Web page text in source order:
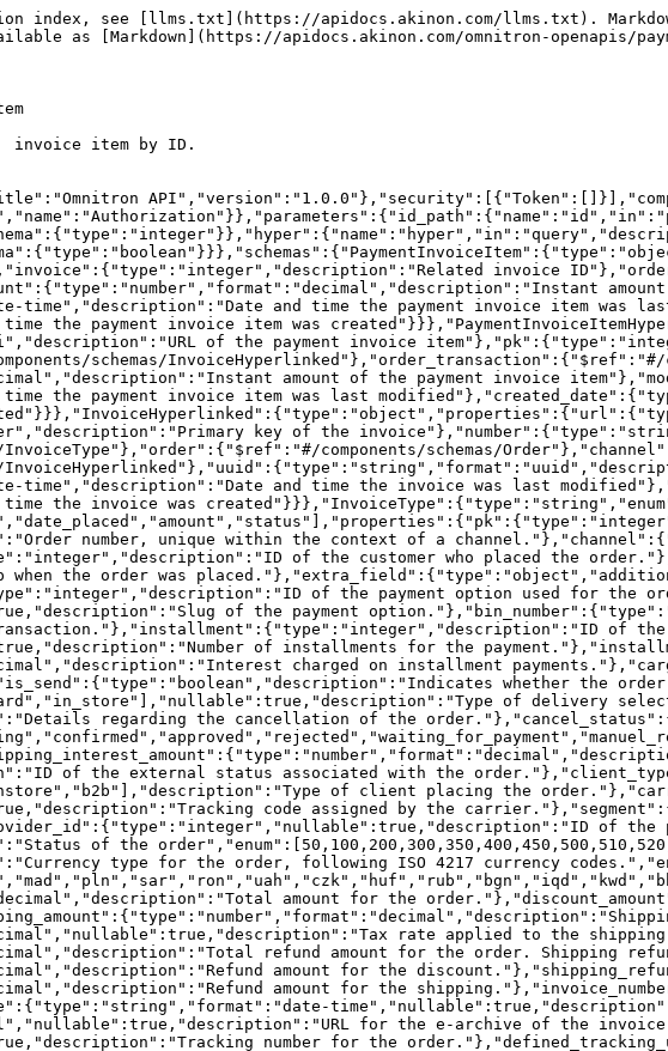
components/schemas/OrderTransactionHyperlinked"},"instant_amount":{"type":"number","format":"decimal","description":"Instant amount of the payment invoice item"},"modified_date":{"type":"string","format":"date-time","description":"Date and time the payment invoice item was last modified"},"created_date":{"type":"string","format":"date-time","description":"Date and time the payment invoice item was created"}}},"InvoiceHyperlinked":{"type":"object","properties":{"url":{"type":"string","format":"uri","description":"URL of the invoice"},"pk":{"type":"integer","description":"Primary key of the invoice"},"number":{"type":"string","description":"Number of the invoice"},"invoice_type":{"$ref":"#/components/schemas/InvoiceType"},"order":{"$ref":"#/components/schemas/Order"},"channel":{"$ref":"#/components/schemas/Channel"},"related_invoice":{"$ref":"#/components/schemas/InvoiceHyperlinked"},"uuid":{"type":"string","format":"uuid","description":"Unique identifier for the invoice"},"modified_date":{"type":"string","format":"date-time","description":"Date and time the invoice was last modified"},"created_date":{"type":"string","format":"date-time","description":"Date and time the invoice was created"}}},"InvoiceType":{"type":"string","enum":["purchase","refund"]},"Order":{"type":"object","required":["number","channel","customer","date_placed","amount","status"],"properties":{"pk":{"type":"integer","description":"Unique identifier for the order."},"number":{"type":"string","description":"Order number, unique within the context of a channel."},"channel":{"type":"integer","description":"ID of the channel associated with the order."},"customer":{"type":"integer","description":"ID of the customer who placed the order."},"date_placed":{"type":"string","format":"date-time","description":"Timestamp when the order was placed."},"extra_field":{"type":"object","additionalProperties":true,"description":"Additional information about the order."},"payment_option":{"type":"integer","description":"ID of the payment option used for the order."},"payment_option_slug":{"type":"string","nullable":true,"description":"Slug of the payment option."},"bin_number":{"type":"string","nullable":true,"description":"First 6 digits of the customer's card used in the transaction."},"installment":{"type":"integer","description":"ID of the installment object used for the order."},"installment_count":{"type":"integer","nullable":true,"description":"Number of installments for the payment."},"installment_interest_amount":{"type":"number","format":"decimal","description":"Interest charged on installment payments."},"cargo_company":{"type":"integer","description":"ID of the cargo company used for shipping."},"is_send":{"type":"boolean","description":"Indicates whether the order has been sent."},"delivery_type":{"type":"string","enum":["same_day","next_day","standard","in_store"],"nullable":true,"description":"Type of delivery selected for the order."},"cancellation_info":{"type":"object","description":"Details regarding the cancellation of the order."},"cancel_status":{"type":"string","enum":["waiting","confirmation_waiting","confirmed","approved","rejected","waiting_for_payment","manuel_refund_need","completed"],"nullable":true,"description":"Status of the order cancellation."},"shipping_interest_amount":{"type":"number","format":"decimal","description":"Interest applied to the shipping cost."},"external_status":{"type":"integer","description":"ID of the external status associated with the order."},"client_type":{"type":"string","enum":["default","android","ios","instore","b2b"],"description":"Type of client placing the order."},"carrier_shipping_code":{"type":"string","nullable":true,"description":"Tracking code assigned by the carrier."},"segment":{"type":"string","nullable":true,"description":"Customer segment for the order."},"checkout_provider_id":{"type":"integer","nullable":true,"description":"ID of the provider used for